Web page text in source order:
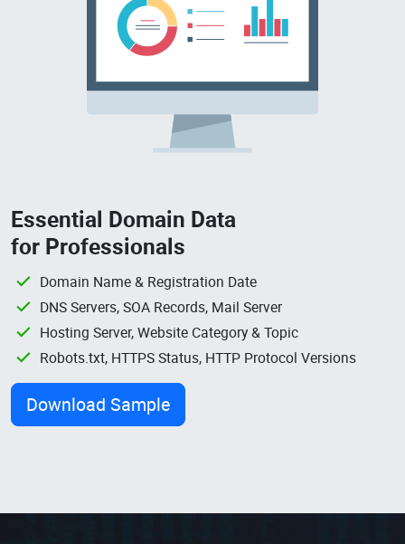
Essential Domain Data
for Professionals
Domain Name & Registration Date
DNS Servers, SOA Records, Mail Server
Hosting Server, Website Category & Topic
Robots.txt, HTTPS Status, HTTP Protocol Versions
Download Sample